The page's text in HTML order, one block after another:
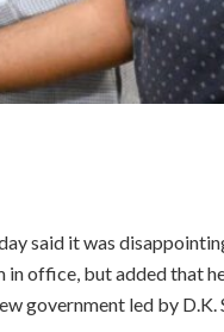
said it was
office, but added that
government led by D.K.